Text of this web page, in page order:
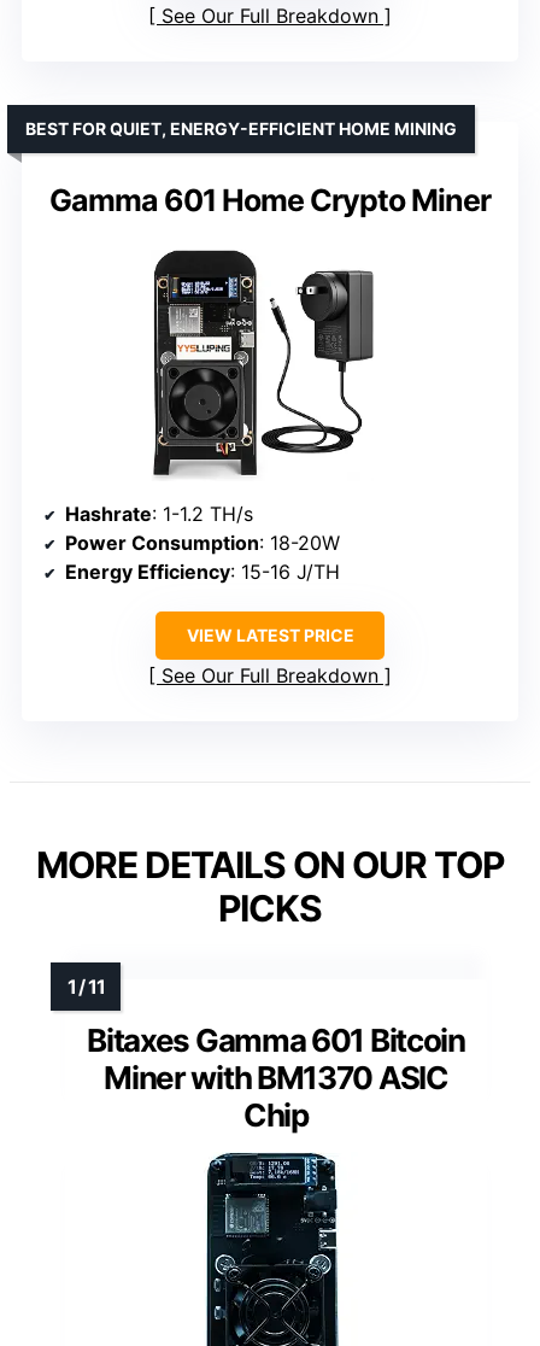
See Our Full Breakdown
Gamma 601 Home Crypto Miner
BEST FOR QUIET, ENERGY-EFFICIENT HOME MINING
Hashrate: 1-1.2 TH/s
Power Consumption: 18-20W
Energy Efficiency: 15-16 J/TH
VIEW LATEST PRICE
See Our Full Breakdown
MORE DETAILS ON OUR TOP
PICKS
Bitaxes Gamma 601 Bitcoin
Miner with BM1370 ASIC
Chip